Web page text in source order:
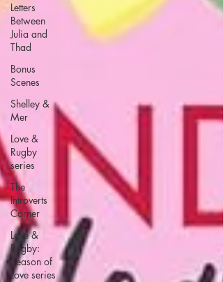
Letters
Between
Julia and
Thad
Bonus
Scenes
Shelley &
Mer
Love &
Rugby
series
The
Introverts
Corner
Love &
Rugby:
Season of
Love series